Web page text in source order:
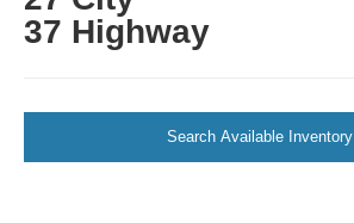
37 Highway
Search Available Inventory